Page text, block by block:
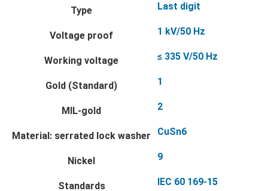
Type Last digit
Voltage proof 1 kV/50 Hz
Working voltage ≤ 335 V/50 Hz
Gold (Standard) 1
MIL-gold 2
Material: serrated lock washer CuSn6
Nickel 9
Standards IEC 60 169-15